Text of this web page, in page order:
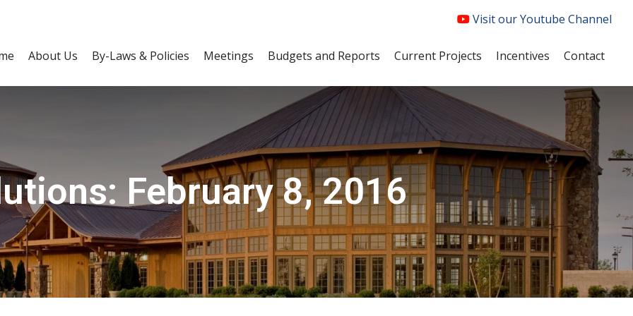
Visit our Youtube Channel
About Us By-Laws & Policies Meetings Budgets and Reports Current Projects Incentives Contact
February 8, 2016